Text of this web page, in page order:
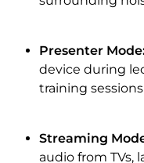
Presenter
device during
training
Streaming
audio from TVs,